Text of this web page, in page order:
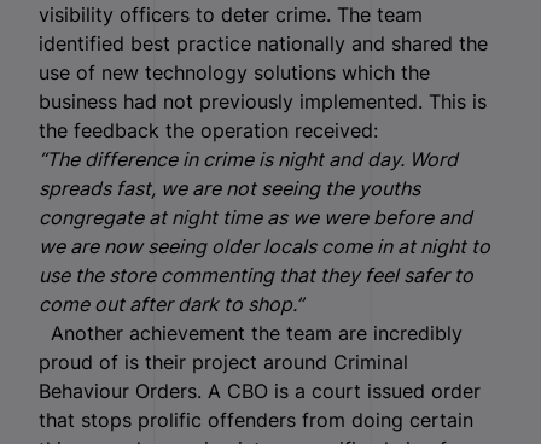
visibility officers to deter crime. The team
identified best practice nationally and shared the
use of new technology solutions which the
business had not previously implemented. This is
the feedback the operation received:
“The difference in crime is night and day. Word
spreads fast, we are not seeing the youths
congregate at night time as we were before and
we are now seeing older locals come in at night to
use the store commenting that they feel safer to
come out after dark to shop.”
Another achievement the team are incredibly
proud of is their project around Criminal
Behaviour Orders. A CBO is a court issued order
that stops prolific offenders from doing certain